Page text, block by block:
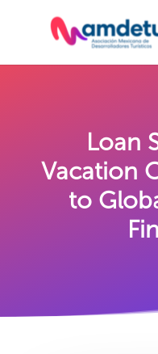
Loan
Vacation
to